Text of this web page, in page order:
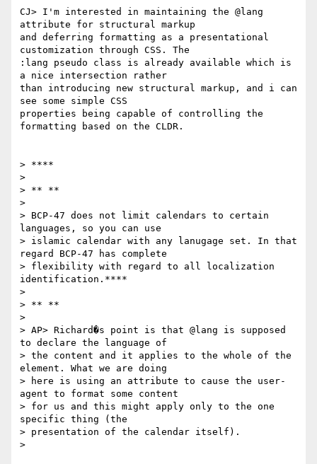
CJ> I'm interested in maintaining the @lang
attribute for structural markup
and deferring formatting as a presentational
customization through CSS. The
:lang pseudo class is already available which is
a nice intersection rather
than introducing new structural markup, and i can
see some simple CSS
properties being capable of controlling the
formatting based on the CLDR.
> ****
>
> ** **
>
> BCP-47 does not limit calendars to certain
languages, so you can use
> islamic calendar with any lanugage set. In that
regard BCP-47 has complete
> flexibility with regard to all localization
identification.****
>
> ** **
>
> AP> Richard�s point is that @lang is supposed
to declare the language of
> the content and it applies to the whole of the
element. What we are doing
> here is using an attribute to cause the user-
agent to format some content
> for us and this might apply only to the one
specific thing (the
> presentation of the calendar itself).
>